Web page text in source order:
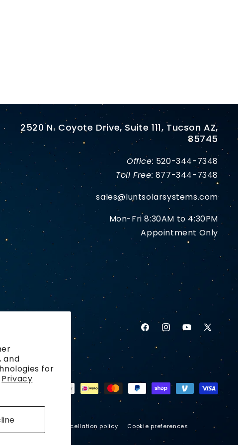
and
for
Privacy
2520 N. Coyote Drive, Suite 111, Tucson AZ,
85745
Office: 520-344-7348
Toll Free: 877-344-7348
sales@luntsolarsystems.com
Mon-Fri 8:30AM to 4:30PM
Appointment Only
FacebookInstagramYouTube
X
Cancellation policy Cookie preferences